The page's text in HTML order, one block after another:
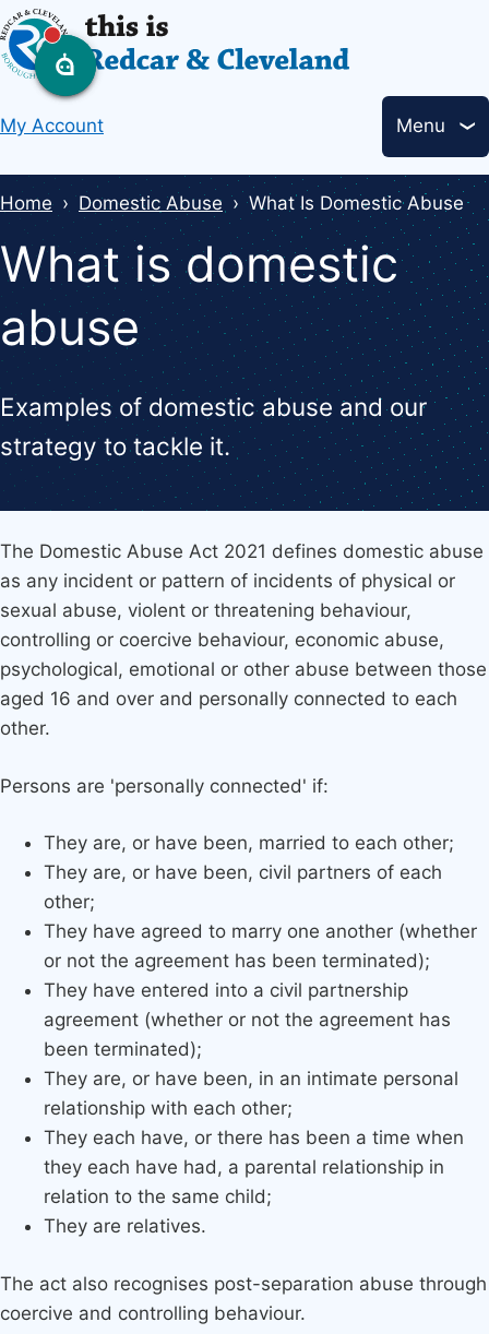
Skip
to
main
content
Header
My Account Menu
Breadcrumbs
Home Domestic Abuse What Is Domestic Abuse
What is domestic
abuse
Examples of domestic abuse and our
strategy to tackle it.
The Domestic Abuse Act 2021 defines domestic abuse
as any incident or pattern of incidents of physical or
sexual abuse, violent or threatening behaviour,
controlling or coercive behaviour, economic abuse,
psychological, emotional or other abuse between those
aged 16 and over and personally connected to each
other.
Persons are 'personally connected' if:
They are, or have been, married to each other;
They are, or have been, civil partners of each
other;
They have agreed to marry one another (whether
or not the agreement has been terminated);
They have entered into a civil partnership
agreement (whether or not the agreement has
been terminated);
They are, or have been, in an intimate personal
relationship with each other;
They each have, or there has been a time when
they each have had, a parental relationship in
relation to the same child;
They are relatives.
The act also recognises post-separation abuse through
coercive and controlling behaviour.